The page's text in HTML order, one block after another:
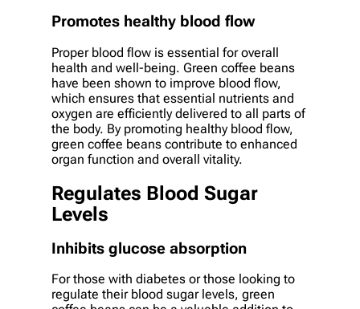
Promotes healthy blood flow
Proper blood flow is essential for overall
health and well-being. Green coffee beans
have been shown to improve blood flow,
which ensures that essential nutrients and
oxygen are efficiently delivered to all parts of
the body. By promoting healthy blood flow,
green coffee beans contribute to enhanced
organ function and overall vitality.
Regulates Blood Sugar
Levels
Inhibits glucose absorption
For those with diabetes or those looking to
regulate their blood sugar levels, green